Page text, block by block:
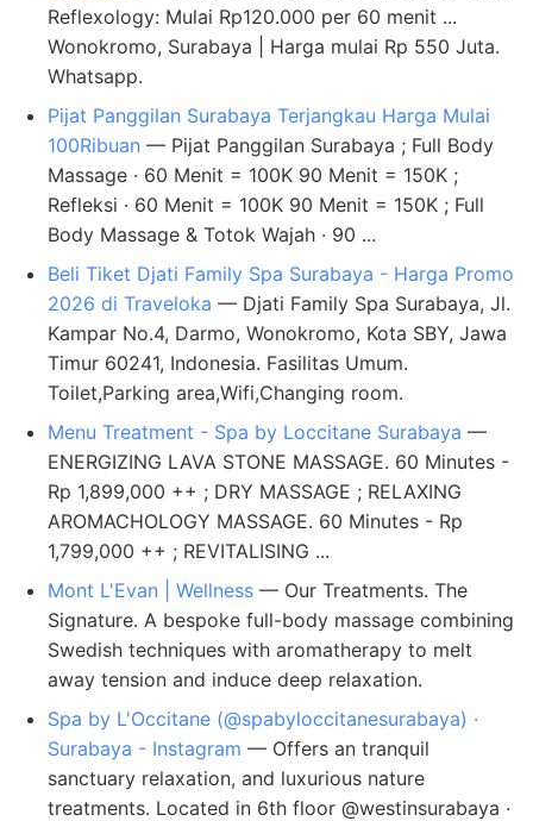
Reflexology: Mulai Rp120.000 per 60 menit ...
Wonokromo, Surabaya | Harga mulai Rp 550 Juta.
Whatsapp.
Pijat Panggilan Surabaya Terjangkau Harga Mulai
100Ribuan — Pijat Panggilan Surabaya ; Full Body
Massage · 60 Menit = 100K 90 Menit = 150K ;
Refleksi · 60 Menit = 100K 90 Menit = 150K ; Full
Body Massage & Totok Wajah · 90 ...
Beli Tiket Djati Family Spa Surabaya - Harga Promo
2026 di Traveloka — Djati Family Spa Surabaya, Jl.
Kampar No.4, Darmo, Wonokromo, Kota SBY, Jawa
Timur 60241, Indonesia. Fasilitas Umum.
Toilet,Parking area,Wifi,Changing room.
Menu Treatment - Spa by Loccitane Surabaya —
ENERGIZING LAVA STONE MASSAGE. 60 Minutes -
Rp 1,899,000 ++ ; DRY MASSAGE ; RELAXING
AROMACHOLOGY MASSAGE. 60 Minutes - Rp
1,799,000 ++ ; REVITALISING ...
Mont L'Evan | Wellness — Our Treatments. The
Signature. A bespoke full-body massage combining
Swedish techniques with aromatherapy to melt
away tension and induce deep relaxation.
Spa by L'Occitane (@spabyloccitanesurabaya) ·
Surabaya - Instagram — Offers an tranquil
sanctuary relaxation, and luxurious nature
treatments. Located in 6th floor @westinsurabaya ·